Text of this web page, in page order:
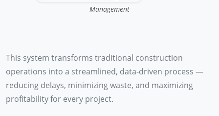
Management
This system transforms traditional construction
operations into a streamlined, data-driven process —
reducing delays, minimizing waste, and maximizing
profitability for every project.